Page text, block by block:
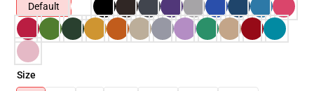
Default
Size